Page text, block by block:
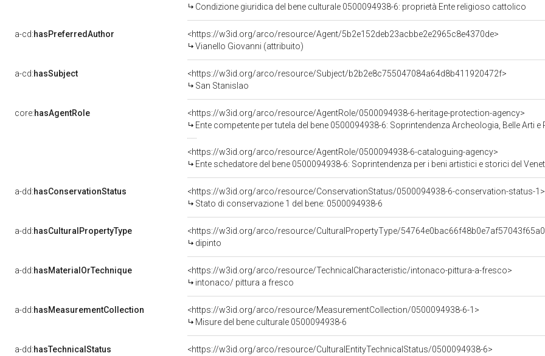
Condizione giuridica del bene culturale 0500094938-6: proprietà Ente religioso cattolico
a-cd:hasPreferredAuthor
<https://w3id.org/arco/resource/Agent/5b2e152deb23acbbe2e2965c8e4370de>
Vianello Giovanni (attribuito)
a-cd:hasSubject
<https://w3id.org/arco/resource/Subject/b2b2e8c755047084a64d8b411920472f>
San Stanislao
core:hasAgentRole
<https://w3id.org/arco/resource/AgentRole/0500094938-6-heritage-protection-agency>
Ente competente per tutela del bene 0500094938-6: Soprintendenza Archeologia, Belle Arti
<https://w3id.org/arco/resource/AgentRole/0500094938-6-cataloguing-agency>
Ente schedatore del bene 0500094938-6: Soprintendenza per i beni artistici e storici del
a-dd:hasConservationStatus
<https://w3id.org/arco/resource/ConservationStatus/0500094938-6-conservation-status-1>
Stato di conservazione 1 del bene: 0500094938-6
a-dd:hasCulturalPropertyType
<https://w3id.org/arco/resource/CulturalPropertyType/
dipinto
a-dd:hasMaterialOrTechnique
<https://w3id.org/arco/resource/TechnicalCharacteristic/intonaco-pittura-a-fresco>
intonaco/ pittura a fresco
a-dd:hasMeasurementCollection
<https://w3id.org/arco/resource/MeasurementCollection/0500094938-6-1>
Misure del bene culturale 0500094938-6
a-dd:hasTechnicalStatus
<https://w3id.org/arco/resource/CulturalEntityTechnicalStatus/0500094938-6>